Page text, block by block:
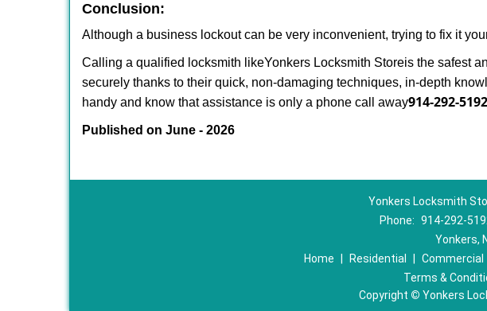
Conclusion:
Although a business lockout can be very inconvenient, trying to fix it
Calling a qualified locksmith likeYonkers Locksmith Storeis the safest
securely thanks to their quick, non-damaging techniques, in-depth
handy and know that assistance is only a phone call away914-292-5192
Published on June - 2026
Yonkers Locksmith
Phone: 914-292-
Yonkers,
Home
Residential Commercial
Terms &
Copyright © Yonkers